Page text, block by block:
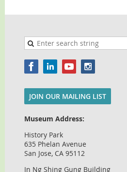
JOIN OUR MAILING LIST
Museum Address:
History Park
635 Phelan Avenue
San Jose, CA 95112
In Ng Shing Gung Building